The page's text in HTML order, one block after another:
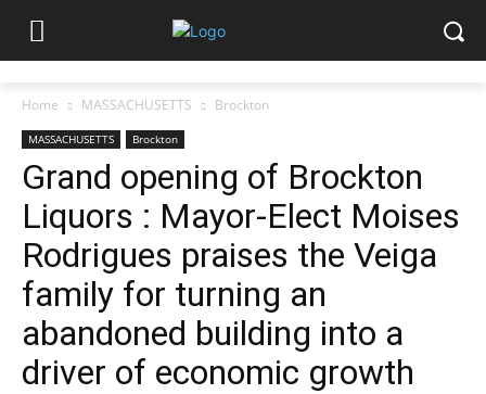
Home MASSACHUSETTS Brockton
MASSACHUSETTS Brockton
Grand opening of Brockton
Liquors : Mayor-Elect Moises
Rodrigues praises the Veiga
family for turning an
abandoned building into a
driver of economic growth